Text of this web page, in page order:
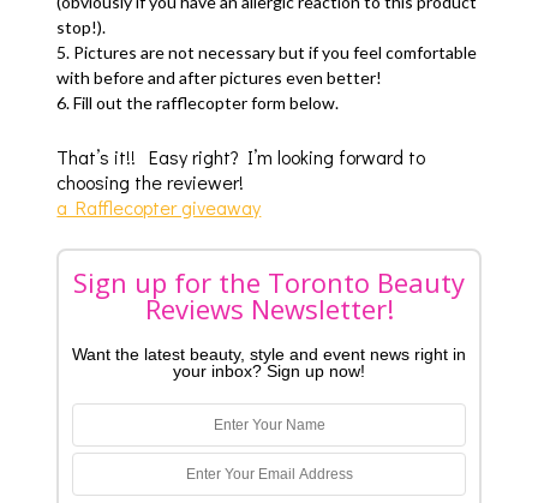
stop!).
5. Pictures are not necessary but if you feel comfortable
with before and after pictures even better!
6. Fill out the rafflecopter form below.
That’s it!! Easy right? I’m looking forward to
choosing the reviewer!
a Rafflecopter giveaway
Sign up for the Toronto Beauty
Reviews Newsletter!
Want the latest beauty, style and event news right in
your inbox? Sign up now!